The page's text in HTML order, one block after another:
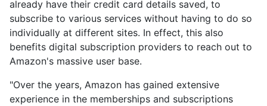
already have their credit card details saved, to
subscribe to various services without having to do so
individually at different sites. In effect, this also
benefits digital subscription providers to reach out to
Amazon's massive user base.
"Over the years, Amazon has gained extensive
experience in the memberships and subscriptions